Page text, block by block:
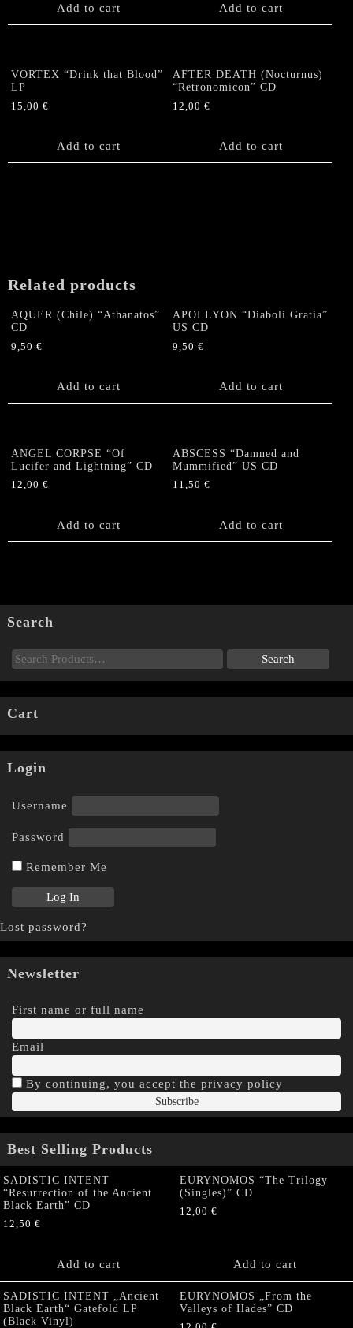
Add to cart Add to cart
VORTEX “Drink that Blood”
LP
15,00 €
Add to cart
AFTER DEATH (Nocturnus)
“Retronomicon” CD
12,00€
Add to cart
Related products
AQUER (Chile) “Athanatos”
CD
9,50 €
Add to cart
APOLLYON “Diaboli Gratia”
US CD
9,50€
Add to cart
ANGEL CORPSE “Of
Lucifer and Lightning” CD
12,00 €
Add to cart
ABSCESS “Damned and
Mummified” US CD
11,50€
Add to cart
Search
Cart
Login
Username
Password
Remember Me
Lost password?
Newsletter
First name or full name
Email
By continuing, you accept the privacy policy
Best Selling Products
SADISTIC INTENT
“Resurrection of the Ancient
Black Earth” CD
12,50 €
Add to cart
EURYNOMOS “The Trilogy
(Singles)” CD
12,00 €
Add to cart
SADISTIC INTENT „Ancient
Black Earth“ Gatefold LP
(Black Vinyl)
EURYNOMOS „From the
Valleys of Hades” CD